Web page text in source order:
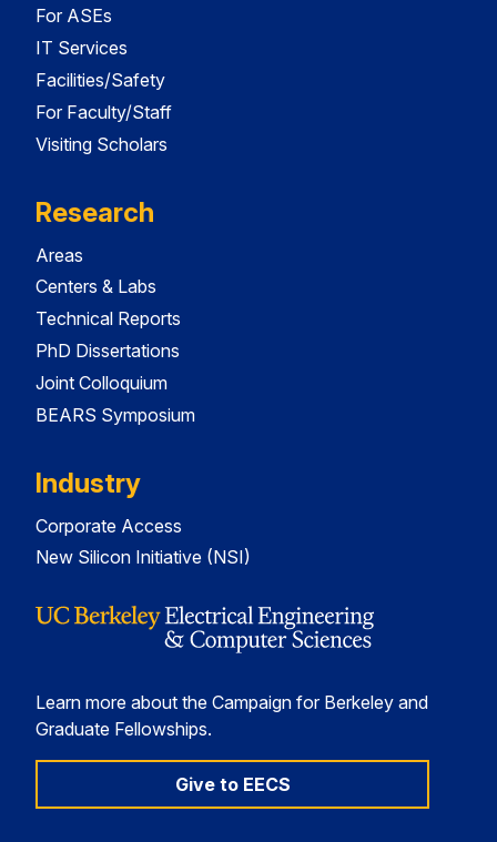
For ASEs
IT Services
Facilities/Safety
For Faculty/Staff
Visiting Scholars
Research
Areas
Centers & Labs
Technical Reports
PhD Dissertations
Joint Colloquium
BEARS Symposium
Industry
Corporate Access
New Silicon Initiative (NSI)
Learn more about the Campaign for Berkeley and
Graduate Fellowships.
Give to EECS